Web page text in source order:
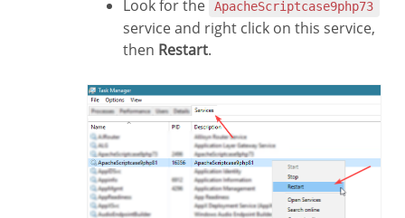
Look for the
ApacheScriptcase9php73
service and right click on this service,
then Restart.